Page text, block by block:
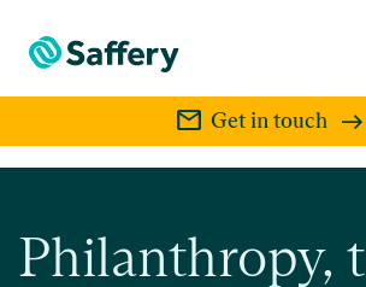
mail Get in touch
Philanthropy,